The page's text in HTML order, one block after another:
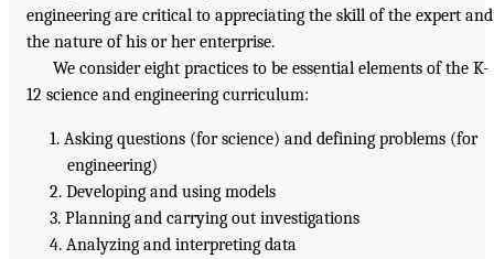
engineering are critical to appreciating the skill of the expert and
the nature of his or her enterprise.
We consider eight practices to be essential elements of the K-
12 science and engineering curriculum:
1. Asking questions (for science) and defining problems (for
engineering)
2. Developing and using models
3. Planning and carrying out investigations
4. Analyzing and interpreting data